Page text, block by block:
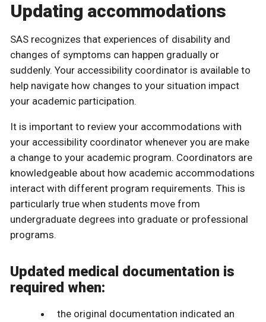
Updating accommodations
SAS recognizes that experiences of disability and
changes of symptoms can happen gradually or
suddenly. Your accessibility coordinator is available to
help navigate how changes to your situation impact
your academic participation.
It is important to review your accommodations with
your accessibility coordinator whenever you are make
a change to your academic program. Coordinators are
knowledgeable about how academic accommodations
interact with different program requirements. This is
particularly true when students move from
undergraduate degrees into graduate or professional
programs.
Updated medical documentation is
required when:
the original documentation indicated an